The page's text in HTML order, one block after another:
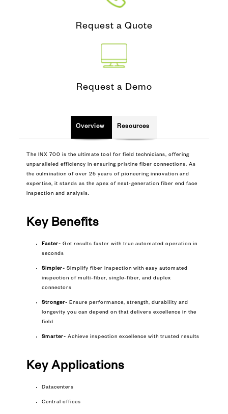
Request a Quote
Request a Demo
Overview Resources
The INX 700 is the ultimate tool for field technicians, offering
unparalleled efficiency in ensuring pristine fiber connections. As
the culmination of over 25 years of pioneering innovation and
expertise, it stands as the apex of next-generation fiber end face
inspection and analysis.
Key Benefits
Faster- Get results faster with true automated operation in
seconds
Simpler- Simplify fiber inspection with easy automated
inspection of multi-fiber, single-fiber, and duplex
connectors
Stronger- Ensure performance, strength, durability and
longevity you can depend on that delivers excellence in the
field
Smarter- Achieve inspection excellence with trusted results
Key Applications
Datacenters
Central offices